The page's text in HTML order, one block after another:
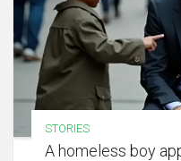
STORIES
A homeless boy